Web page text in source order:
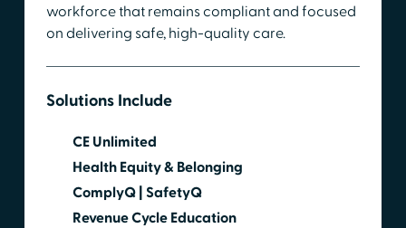
workforce that remains compliant and focused
on delivering safe, high-quality care.
Solutions Include
CE Unlimited
Health Equity & Belonging
ComplyQ | SafetyQ
Revenue Cycle Education